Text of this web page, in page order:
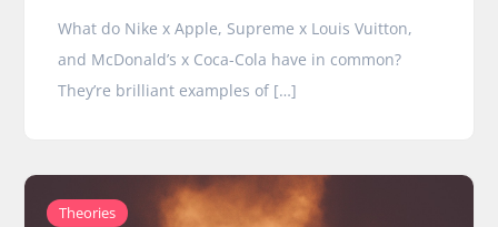
What do Nike x Apple, Supreme x Louis Vuitton,
and McDonald’s x Coca-Cola have in common?
They’re brilliant examples of […]
Theories